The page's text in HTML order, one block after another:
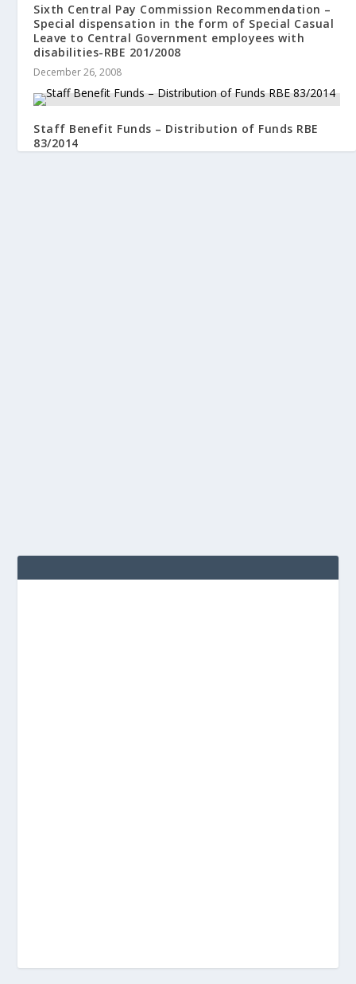
Sixth Central Pay Commission Recommendation –
Special dispensation in the form of Special Casual
Leave to Central Government employees with
disabilities-RBE 201/2008
December 26, 2008
Staff Benefit Funds – Distribution of Funds RBE
83/2014